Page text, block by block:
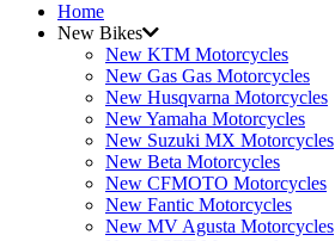
Home
New Bikes
New KTM Motorcycles
New Gas Gas Motorcycles
New Husqvarna Motorcycles
New Yamaha Motorcycles
New Suzuki MX Motorcycles
New Beta Motorcycles
New CFMOTO Motorcycles
New Fantic Motorcycles
New MV Agusta Motorcycles